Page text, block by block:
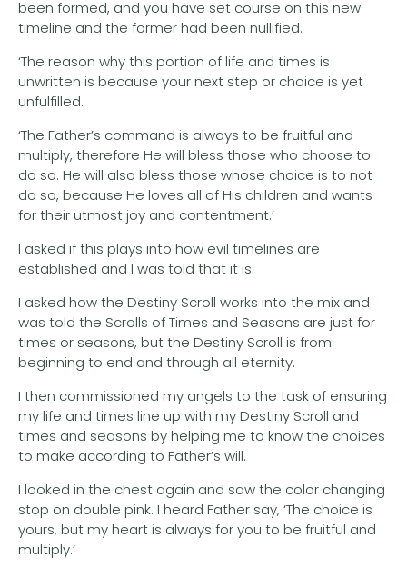
been formed, and you have set course on this new
timeline and the former had been nullified.
‘The reason why this portion of life and times is
unwritten is because your next step or choice is yet
unfulfilled.
‘The Father’s command is always to be fruitful and
multiply, therefore He will bless those who choose to
do so. He will also bless those whose choice is to not
do so, because He loves all of His children and wants
for their utmost joy and contentment.’
I asked if this plays into how evil timelines are
established and I was told that it is.
I asked how the Destiny Scroll works into the mix and
was told the Scrolls of Times and Seasons are just for
times or seasons, but the Destiny Scroll is from
beginning to end and through all eternity.
I then commissioned my angels to the task of ensuring
my life and times line up with my Destiny Scroll and
times and seasons by helping me to know the choices
to make according to Father’s will.
I looked in the chest again and saw the color changing
stop on double pink. I heard Father say, ‘The choice is
yours, but my heart is always for you to be fruitful and
multiply.’